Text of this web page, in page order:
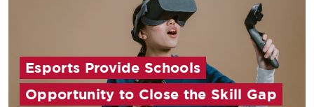
Esports Provide Schools
Opportunity to Close the Skill Gap